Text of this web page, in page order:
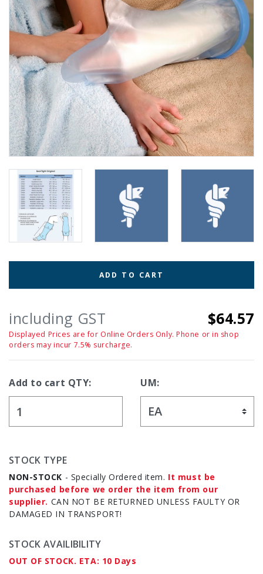
ADD TO CART
including GST $64.57
Displayed Prices are for Online Orders Only. Phone or in shop
orders may incur 7.5% surcharge.
Add to cart QTY: UM:
STOCK TYPE
NON-STOCK - Specially Ordered item. It must be
purchased before we order the item from our
supplier. CAN NOT BE RETURNED UNLESS FAULTY OR
DAMAGED IN TRANSPORT!
STOCK AVAILIBILITY
OUT OF STOCK. ETA: 10 Days